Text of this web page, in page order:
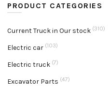
PRODUCT CATEGORIES
Current Truck in Our stock (310)
Electric car (103)
Electric truck (7)
Excavator Parts (47)